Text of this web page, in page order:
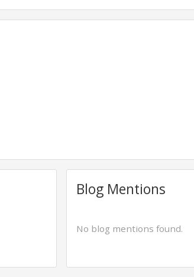
Blog Mentions
No blog mentions found.